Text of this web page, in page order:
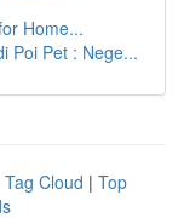
Home...
Poi Pet : Nege...
Tag Cloud | Top